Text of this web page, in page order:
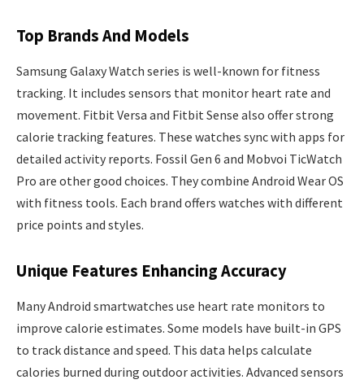
Top Brands And Models
Samsung Galaxy Watch series is well-known for fitness
tracking. It includes sensors that monitor heart rate and
movement. Fitbit Versa and Fitbit Sense also offer strong
calorie tracking features. These watches sync with apps for
detailed activity reports. Fossil Gen 6 and Mobvoi TicWatch
Pro are other good choices. They combine Android Wear OS
with fitness tools. Each brand offers watches with different
price points and styles.
Unique Features Enhancing Accuracy
Many Android smartwatches use heart rate monitors to
improve calorie estimates. Some models have built-in GPS
to track distance and speed. This data helps calculate
calories burned during outdoor activities. Advanced sensors